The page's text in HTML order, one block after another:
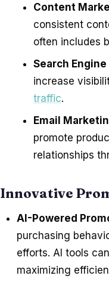
Content
consistent
often includes
Search
increase
traffic.
Email
promote
relationships
Innovative
AI-Powered
purchasing
efforts. AI tools
maximizing